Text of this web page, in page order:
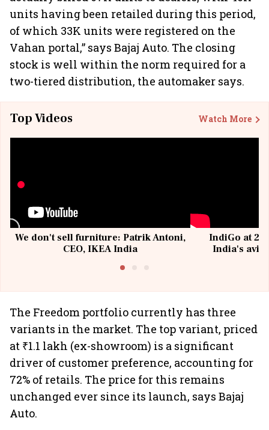
units having been retailed during this period,
of which 33K units were registered on the
Vahan portal,” says Bajaj Auto. The closing
stock is well within the norm required for a
two-tiered distribution, the automaker says.
Top Videos Watch More
We don't sell furniture: Patrik Antoni,
CEO, IKEA India
IndiGo at 20
India's
The Freedom portfolio currently has three
variants in the market. The top variant, priced
at ₹1.1 lakh (ex-showroom) is a significant
driver of customer preference, accounting for
72% of retails. The price for this remains
unchanged ever since its launch, says Bajaj
Auto.